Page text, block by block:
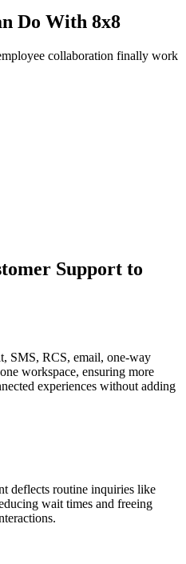
Do With 8x8
collaboration finally work
Support to
SMS, RCS, email, one-way
workspace, ensuring more
experiences without adding
deflects routine inquiries like
wait times and freeing